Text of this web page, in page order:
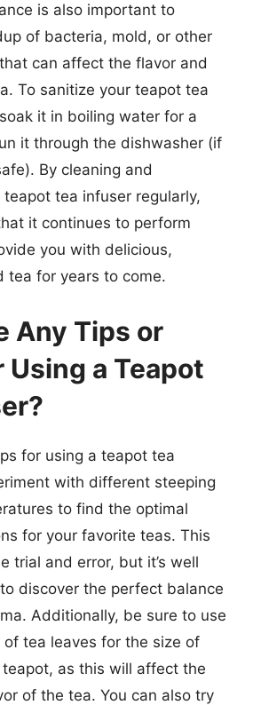
is also important to
of bacteria, mold, or other
can affect the flavor and
To sanitize your teapot tea
it in boiling water for a
it through the dishwasher (if
By cleaning and
tea infuser regularly,
it continues to perform
you with delicious,
tea for years to come.
Any Tips or
Using a Teapot
for using a teapot tea
with different steeping
to find the optimal
for your favorite teas. This
trial and error, but it’s well
discover the perfect balance
Additionally, be sure to use
tea leaves for the size of
as this will affect the
of the tea. You can also try